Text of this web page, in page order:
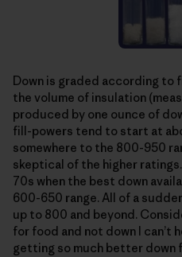
Down is graded according to
the volume of insulation
produced by one ounce of
fill-powers tend to start at
somewhere to the 800-950
skeptical of the higher
70s when the best down
600-650 range. All of a
up to 800 and beyond.
for food and not down I can’t
getting so much better down